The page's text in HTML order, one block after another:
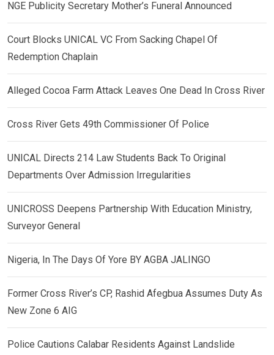
NGE Publicity Secretary Mother’s Funeral Announced
Court Blocks UNICAL VC From Sacking Chapel Of
Redemption Chaplain
Alleged Cocoa Farm Attack Leaves One Dead In Cross River
Cross River Gets 49th Commissioner Of Police
UNICAL Directs 214 Law Students Back To Original
Departments Over Admission Irregularities
UNICROSS Deepens Partnership With Education Ministry,
Surveyor General
Nigeria, In The Days Of Yore BY AGBA JALINGO
Former Cross River’s CP, Rashid Afegbua Assumes Duty As
New Zone 6 AIG
Police Cautions Calabar Residents Against Landslide